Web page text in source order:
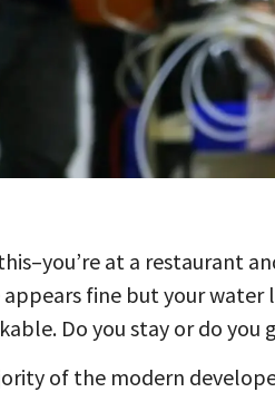
at a restaurant
fine but your water
Do you stay or do you
of the modern